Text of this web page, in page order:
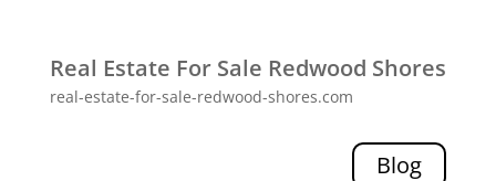
Real Estate For Sale Redwood Shores
real-estate-for-sale-redwood-shores.com
Blog